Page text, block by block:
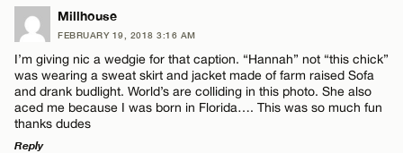
Millhouse
FEBRUARY 19, 2018 3:16 AM
I’m giving nic a wedgie for that caption. “Hannah” not “this chick”
was wearing a sweat skirt and jacket made of farm raised Sofa
and drank budlight. World’s are colliding in this photo. She also
aced me because I was born in Florida…. This was so much fun
thanks dudes
Reply